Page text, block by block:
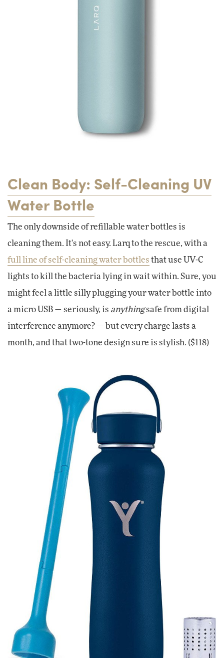
Clean Body: Self-Cleaning UV
Water Bottle
The only downside of refillable water bottles is
cleaning them. It's not easy. Larq to the rescue, with a
full line of self-cleaning water bottles that use UV-C
lights to kill the bacteria lying in wait within. Sure, you
might feel a little silly plugging your water bottle into
a micro USB — seriously, is anythingsafe from digital
interference anymore? — but every charge lasts a
month, and that two-tone design sure is stylish. ($118)